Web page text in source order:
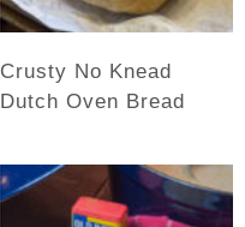
Crusty No Knead
Dutch Oven Bread